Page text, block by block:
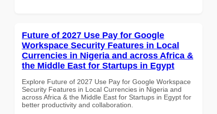
Future of 2027 Use Pay for Google
Workspace Security Features in Local
Currencies in Nigeria and across Africa &
the Middle East for Startups in Egypt
Explore Future of 2027 Use Pay for Google Workspace
Security Features in Local Currencies in Nigeria and
across Africa & the Middle East for Startups in Egypt for
better productivity and collaboration.